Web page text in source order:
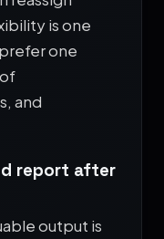
is one
one
and
report after
output is